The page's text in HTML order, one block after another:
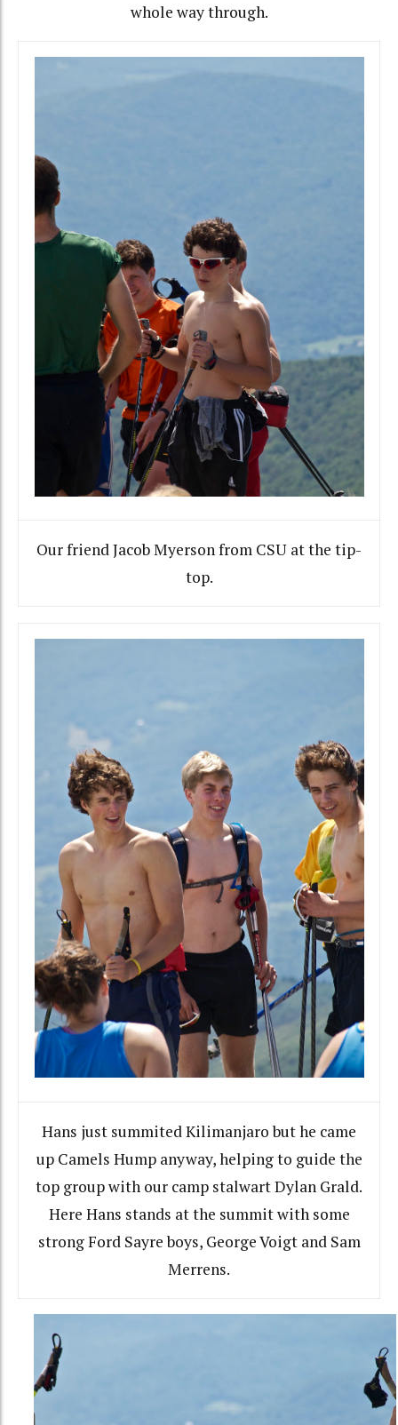
whole way through.
Our friend Jacob Myerson from CSU at the tip-
top.
Hans just summited Kilimanjaro but he came
up Camels Hump anyway, helping to guide the
top group with our camp stalwart Dylan Grald.
Here Hans stands at the summit with some
strong Ford Sayre boys, George Voigt and Sam
Merrens.